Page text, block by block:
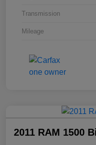
Transmission
Mileage
2011 RAM 1500